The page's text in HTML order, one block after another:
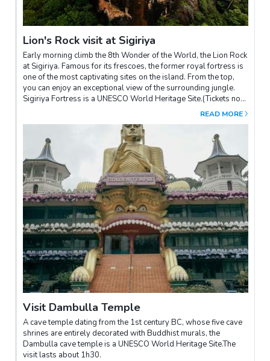
Lion's Rock visit at Sigiriya
Early morning climb the 8th Wonder of the World, the Lion Rock
at Sigiriya. Famous for its frescoes, the former royal fortress is
one of the most captivating sites on the island. From the top,
you can enjoy an exceptional view of the surrounding jungle.
Sigiriya Fortress is a UNESCO World Heritage Site.(Tickets not
included - to be paid on site)The site opens at 06h30, we advise
crowds of tourists.After the visit, don't hesitate to go to the site
museum, which gives an overview of the rock and allows you to
see the size of the palace at the time of King Kassapa thanks to
3D reconstructions.
READ MORE
Visit Dambulla Temple
A cave temple dating from the 1st century BC, whose five cave
shrines are entirely decorated with Buddhist murals, the
Dambulla cave temple is a UNESCO World Heritage Site.The
visit lasts about 1h30.